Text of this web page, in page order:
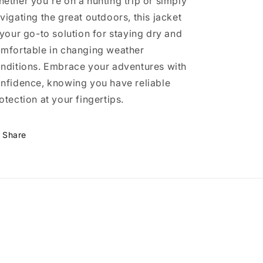
the great outdoors, this jacket
go-to solution for staying dry and
in changing weather
Embrace your adventures with
knowing you have reliable
at your fingertips.
Share